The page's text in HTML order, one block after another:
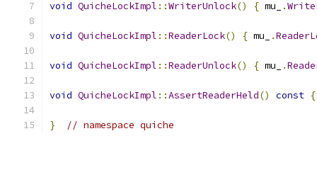
void QuicheLockImpl ::WriterUnlock() { mu_ .
void QuicheLockImpl ::ReaderLock() { mu_ .
void QuicheLockImpl ::ReaderUnlock() { mu_ .
void QuicheLockImpl ::AssertReaderHeld() const {
} // namespace quiche